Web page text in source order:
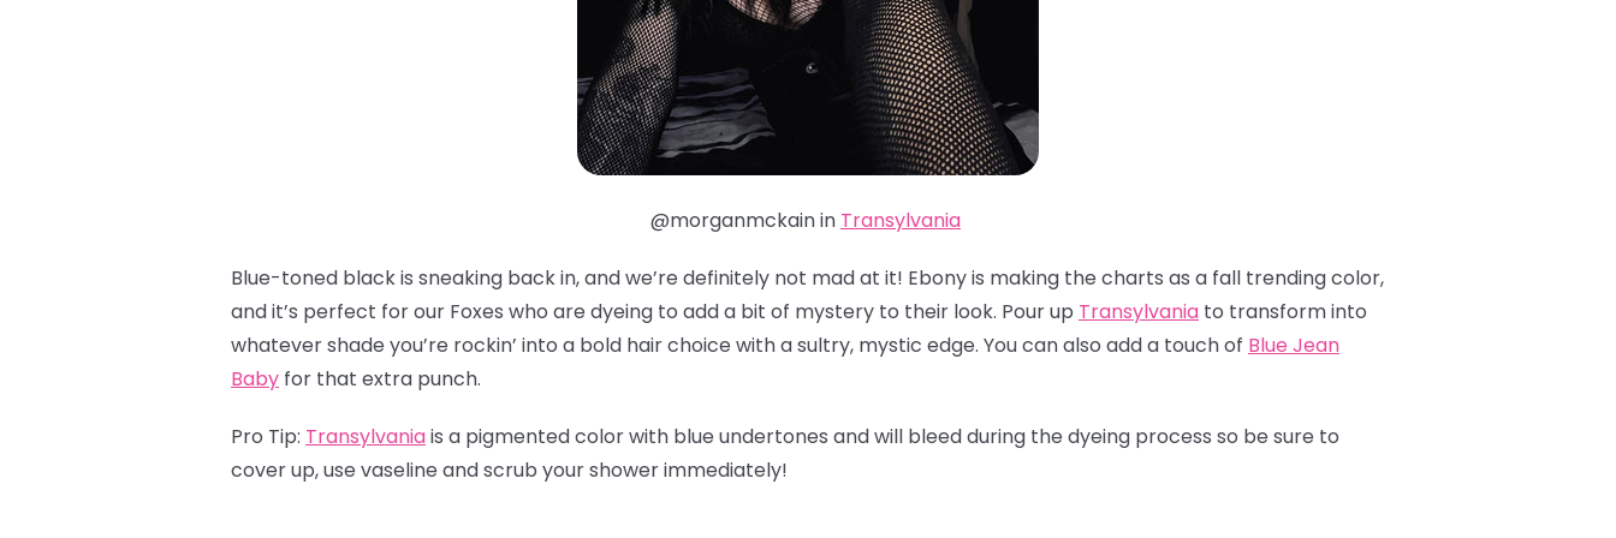
@morganmckain in Transylvania
Blue-toned black is sneaking back in, and we’re definitely not mad at it! Ebony is making the charts as a fall trending color,
and it’s perfect for our Foxes who are dyeing to add a bit of mystery to their look. Pour up Transylvania to transform into
whatever shade you’re rockin’ into a bold hair choice with a sultry, mystic edge. You can also add a touch of Blue Jean
Baby for that extra punch.
Pro Tip: Transylvaniais a pigmented color with blue undertones and will bleed during the dyeing process so be sure to
cover up, use vaseline and scrub your shower immediately!